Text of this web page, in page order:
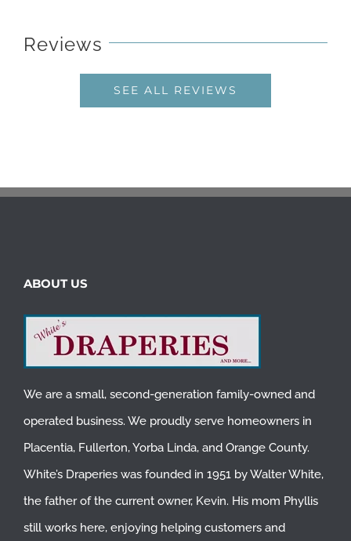
Reviews
SEE ALL REVIEWS
ABOUT US
We are a small, second-generation family-owned and
operated business. We proudly serve homeowners in
Placentia, Fullerton,Yorba Linda, and Orange County.
White’s Draperies was founded in 1951 by Walter White,
the father of the current owner, Kevin. His mom Phyllis
still works here, enjoying helping customers and